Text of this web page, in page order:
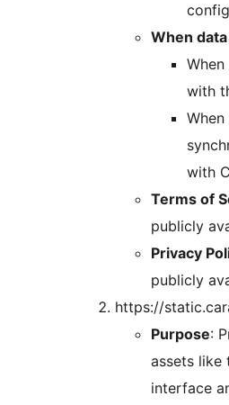
When
with
with
Terms of
publicly
Privacy
publicly
https://
Purpose:
assets like
interface